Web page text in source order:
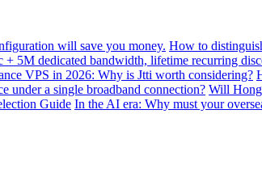
will save you money. How to
5M dedicated bandwidth, lifetime recurring
VPS in 2026: Why is Jtti worth considering?
under a single broadband connection? Will
Guide In the AI ​​era: Why must your